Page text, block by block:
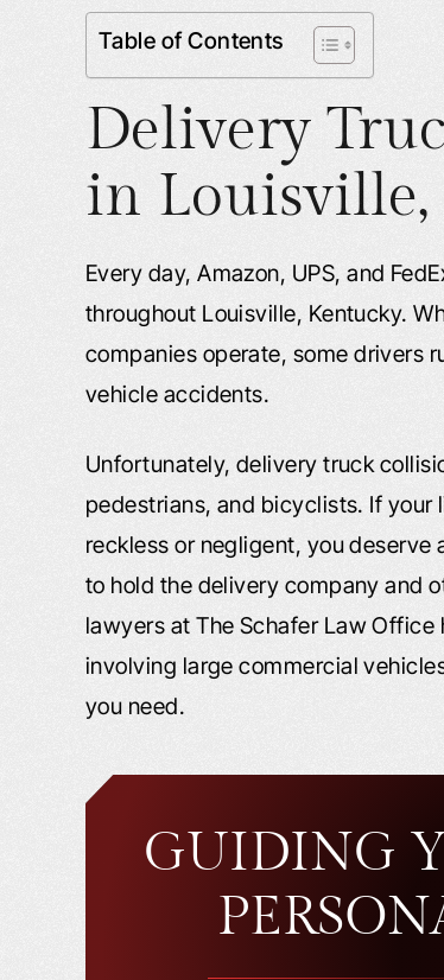
Table of Contents
Delivery
in Louisville,
Every day, Amazon, UPS, and
throughout Louisville, Kentucky.
companies operate, some drivers
vehicle accidents.
Unfortunately, delivery truck
pedestrians, and bicyclists. If your
reckless or negligent, you deserve
to hold the delivery company and
lawyers at The Schafer Law
involving large commercial
you need.
GUIDING